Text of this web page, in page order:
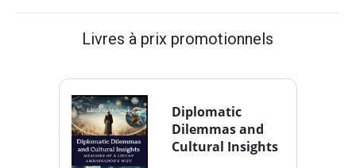
Livres à prix promotionnels
Diplomatic
Dilemmas and
Cultural Insights